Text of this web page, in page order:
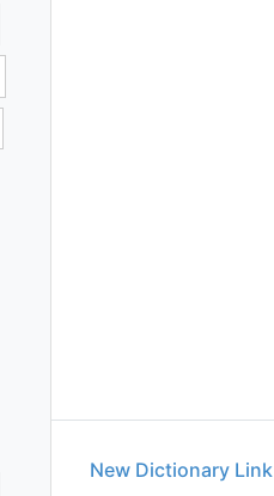
New Dictionary Link